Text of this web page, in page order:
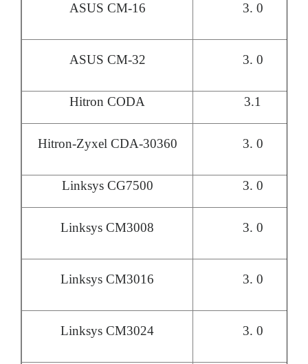
ASUS CM-16 3. 0
ASUS CM-32 3. 0
Hitron CODA 3.1
Hitron-Zyxel CDA-30360 3. 0
Linksys CG7500 3. 0
Linksys CM3008 3. 0
Linksys CM3016 3. 0
Linksys CM3024 3. 0